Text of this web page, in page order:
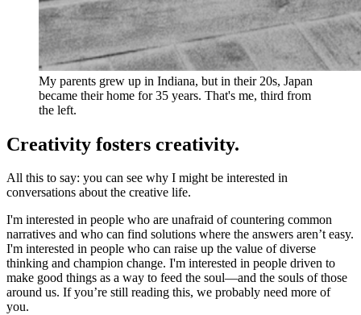
My parents grew up in Indiana, but in their 20s, Japan
became their home for 35 years. That's me, third from
the left.
Creativity fosters creativity.
All this to say: you can see why I might be interested in
conversations about the creative life.
I'm interested in people who are unafraid of countering common
narratives and who can find solutions where the answers aren’t easy.
I'm interested in people who can raise up the value of diverse
thinking and champion change. I'm interested in people driven to
make good things as a way to feed the soul—and the souls of those
around us. If you’re still reading this, we probably need more of
you.